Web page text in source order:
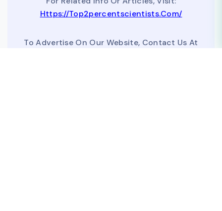
Https://top2percentscientists.com/
To Advertise On Our Website, Contact Us At